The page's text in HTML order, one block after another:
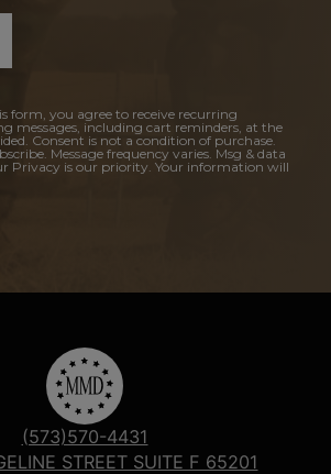
form, you agree to receive recurring
messages, including cart reminders, at the
Consent is not a condition of purchase.
Message frequency varies. Msg & data
Privacy is our priority. Your information will
(573)570-4431
STREET SUITE F 65201